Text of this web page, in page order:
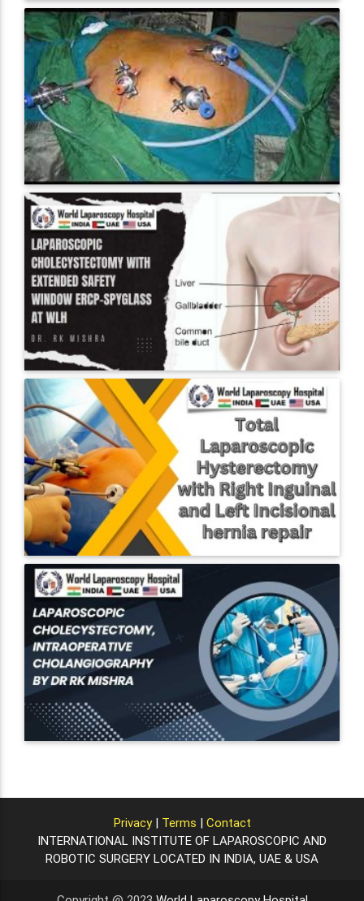
Privacy| Terms | Contact
INTERNATIONAL INSTITUTE OF LAPAROSCOPIC AND
ROBOTIC SURGERY LOCATED IN INDIA, UAE & USA